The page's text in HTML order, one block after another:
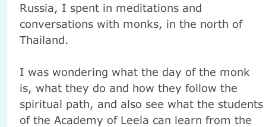
Russia, I spent in meditations and
conversations with monks, in the north of
Thailand.
I was wondering what the day of the monk
is, what they do and how they follow the
spiritual path, and also see what the students
of the Academy of Leela can learn from the